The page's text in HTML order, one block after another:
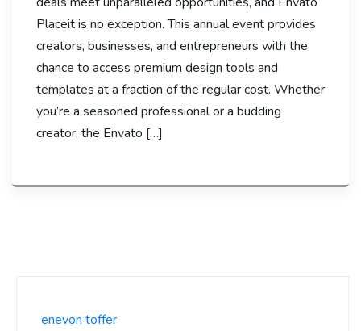
Placeit is no exception. This annual event provides
creators, businesses, and entrepreneurs with the
chance to access premium design tools and
templates at a fraction of the regular cost. Whether
you’re a seasoned professional or a budding
creator, the Envato […]
enevon toffer